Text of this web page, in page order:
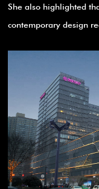
She also highlighted
contemporary design